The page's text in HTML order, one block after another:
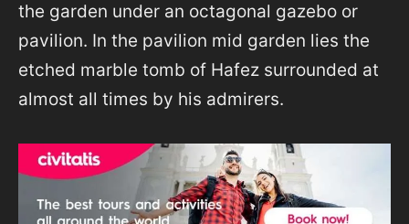
the garden under an octagonal gazebo or
pavilion. In the pavilion mid garden lies the
etched marble tomb of Hafez surrounded at
almost all times by his admirers.